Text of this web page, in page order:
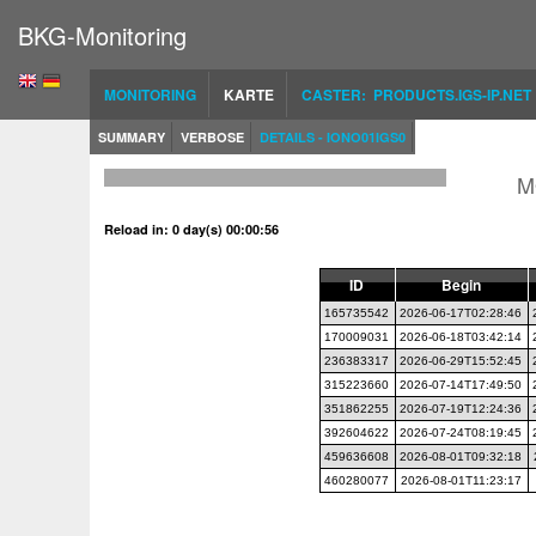
BKG-Monitoring
MONITORING KARTE CASTER: PRODUCTS.IGS-IP.NET
SUMMARY VERBOSE DETAILS - IONO01IGS0
Reload in: 0 day(s) 00:00:56
ID Begin
165735542 2026-06-17T02:28:46
170009031
2026-06-18T03:42:14
236383317
2026-06-29T15:52:45
315223660
2026-07-14T17:49:50
351862255
2026-07-19T12:24:36
392604622
2026-07-24T08:19:45
459636608
2026-08-01T09:32:18
460280077
2026-08-01T11:23:17